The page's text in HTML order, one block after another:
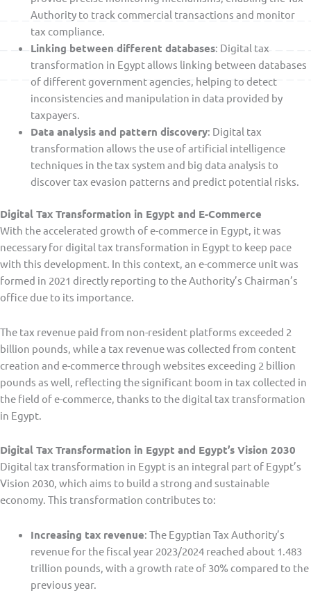
Authority to track commercial transactions and monitor
tax compliance.
Linking between different databases: Digital tax
transformation in Egypt allows linking between databases
of different government agencies, helping to detect
inconsistencies and manipulation in data provided by
taxpayers.
Data analysis and pattern discovery: Digital tax
transformation allows the use of artificial intelligence
techniques in the tax system and big data analysis to
discover tax evasion patterns and predict potential risks.
Digital Tax Transformation in Egypt and E-Commerce
With the accelerated growth of e-commerce in Egypt, it was
necessary for digital tax transformation in Egypt to keep pace
with this development. In this context, an e-commerce unit was
formed in 2021 directly reporting to the Authority’s Chairman’s
office due to its importance.
The tax revenue paid from non-resident platforms exceeded 2
billion pounds, while a tax revenue was collected from content
creation and e-commerce through websites exceeding 2 billion
pounds as well, reflecting the significant boom in tax collected in
the field of e-commerce, thanks to the digital tax transformation
in Egypt.
Digital Tax Transformation in Egypt and Egypt’s Vision 2030
Digital tax transformation in Egypt is an integral part of Egypt’s
Vision 2030, which aims to build a strong and sustainable
economy. This transformation contributes to:
Increasing tax revenue: The Egyptian Tax Authority’s
revenue for the fiscal year 2023/2024 reached about 1.483
trillion pounds, with a growth rate of 30% compared to the
previous year.